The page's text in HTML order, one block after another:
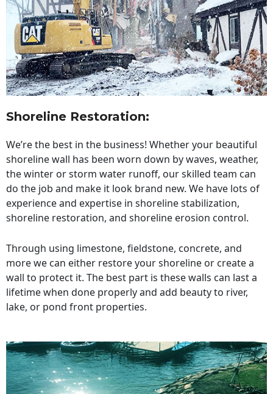
Shoreline Restoration:
We’re the best in the business! Whether your beautiful
shoreline wall has been worn down by waves, weather,
the winter or storm water runoff, our skilled team can
do the job and make it look brand new. We have lots of
experience and expertise in shoreline stabilization,
shoreline restoration, and shoreline erosion control.
Through using limestone, fieldstone, concrete, and
more we can either restore your shoreline or create a
wall to protect it. The best part is these walls can last a
lifetime when done properly and add beauty to river,
lake, or pond front properties.